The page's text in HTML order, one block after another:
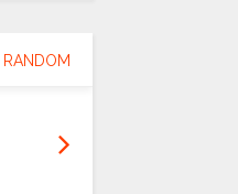
RANDOM